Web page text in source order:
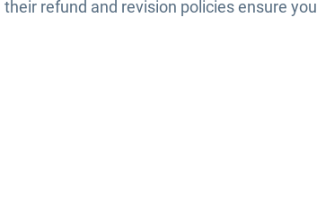
refund and revision policies ensure you